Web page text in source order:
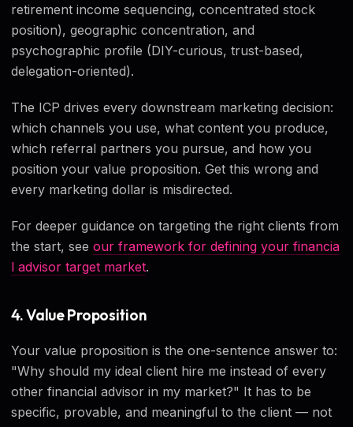
retirement income sequencing, concentrated stock
position), geographic concentration, and
psychographic profile (DIY-curious, trust-based,
delegation-oriented).
The ICP drives every downstream marketing decision:
which channels you use, what content you produce,
which referral partners you pursue, and how you
position your value proposition. Get this wrong and
every marketing dollar is misdirected.
For deeper guidance on targeting the right clients from
the start, see our framework for defining your financia
l advisor target market.
4. Value Proposition
Your value proposition is the one-sentence answer to:
"Why should my ideal client hire me instead of every
other financial advisor in my market?" It has to be
specific, provable, and meaningful to the client — not